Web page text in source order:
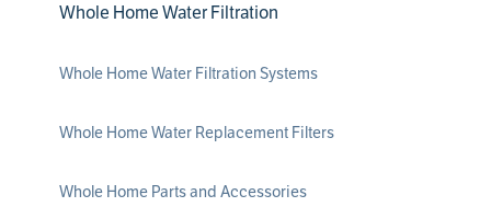
Whole Home Water Filtration
Whole Home Water Filtration Systems
Whole Home Water Replacement Filters
Whole Home Parts and Accessories